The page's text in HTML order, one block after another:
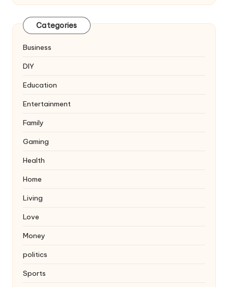
Categories
Business
DIY
Education
Entertainment
Family
Gaming
Health
Home
Living
Love
Money
politics
Sports